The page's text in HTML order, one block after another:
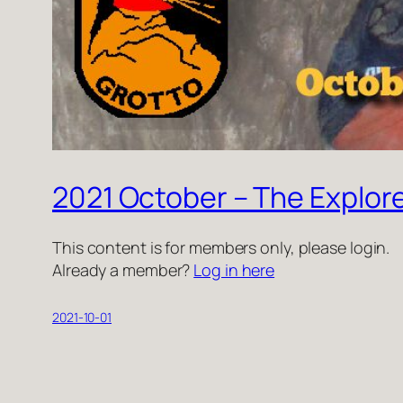
2021 October – The
This content is for members only, please login.
Already a member? Log in here
2021-10-01